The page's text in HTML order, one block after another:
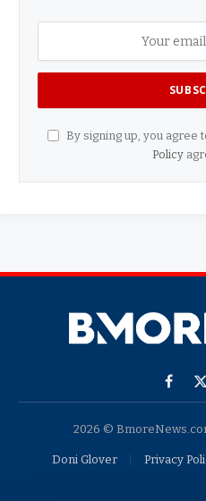
By signing up, you agree
Policy
2026 ©
Doni Glover Privacy